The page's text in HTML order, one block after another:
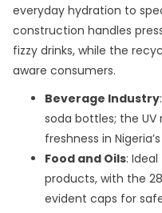
everyday hydration to
construction handles
fizzy drinks, while the
aware consumers.
Beverage Industry
soda bottles; the UV
freshness in
Food and Oils:
products, with the
evident caps for